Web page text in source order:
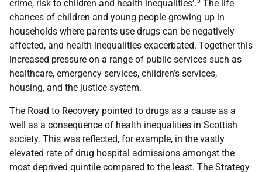
crime, risk to children and health inequalities’.
The life
chances of children and young people growing up in
households where parents use drugs can be negatively
affected, and health inequalities exacerbated. Together this
increased pressure on a range of public services such as
healthcare, emergency services, children’s services,
housing, and the justice system.
The Road to Recovery pointed to drugs as a cause as a
well as a consequence of health inequalities in Scottish
society. This was reflected, for example, in the vastly
elevated rate of drug hospital admissions amongst the
most deprived quintile compared to the least. The Strategy